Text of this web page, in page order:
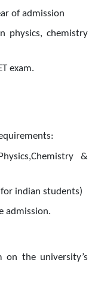
of admission
physics, chemistry
exam.
&
for indian students)
admission.
the university’s